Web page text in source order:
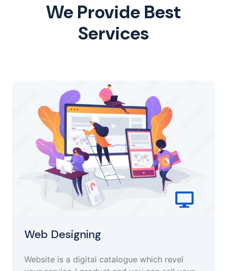
We Provide Best
Services
Web Designing
Website is a digital catalogue which revel